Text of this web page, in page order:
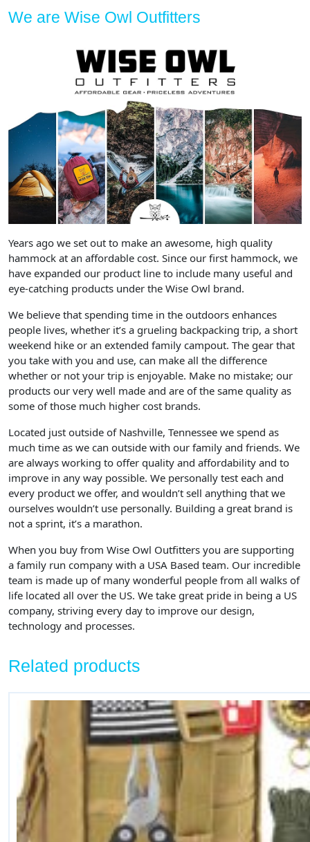
We are Wise Owl Outfitters
Years ago we set out to make an awesome, high quality
hammock at an affordable cost. Since our first hammock, we
have expanded our product line to include many useful and
eye-catching products under the Wise Owl brand.
We believe that spending time in the outdoors enhances
people lives, whether it’s a grueling backpacking trip, a short
weekend hike or an extended family campout. The gear that
you take with you and use, can make all the difference
whether or not your trip is enjoyable. Make no mistake; our
products our very well made and are of the same quality as
some of those much higher cost brands.
Located just outside of Nashville, Tennessee we spend as
much time as we can outside with our family and friends. We
are always working to offer quality and affordability and to
improve in any way possible. We personally test each and
every product we offer, and wouldn’t sell anything that we
ourselves wouldn’t use personally. Building a great brand is
not a sprint, it’s a marathon.
When you buy from Wise Owl Outfitters you are supporting
a family run company with a USA Based team. Our incredible
team is made up of many wonderful people from all walks of
life located all over the US. We take great pride in being a US
company, striving every day to improve our design,
technology and processes.
Related products